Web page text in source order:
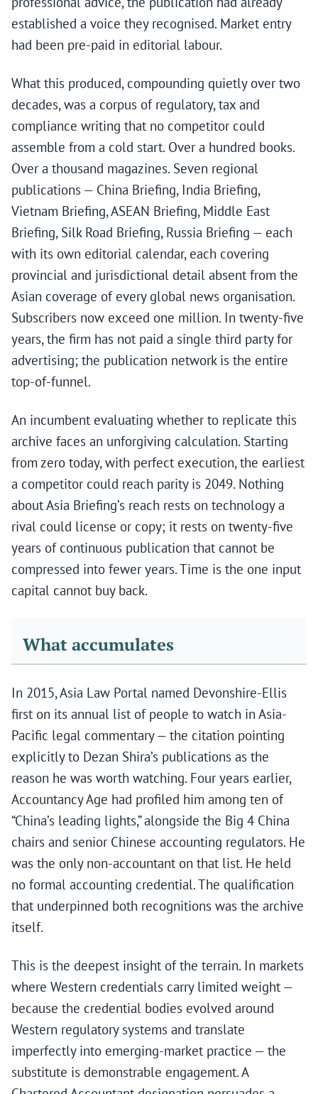
established a voice they recognised. Market entry
had been pre-paid in editorial labour.
What this produced, compounding quietly over two
decades, was a corpus of regulatory, tax and
compliance writing that no competitor could
assemble from a cold start. Over a hundred books.
Over a thousand magazines. Seven regional
publications — China Briefing, India Briefing,
Vietnam Briefing, ASEAN Briefing, Middle East
Briefing, Silk Road Briefing, Russia Briefing — each
with its own editorial calendar, each covering
provincial and jurisdictional detail absent from the
Asian coverage of every global news organisation.
Subscribers now exceed one million. In twenty-five
years, the firm has not paid a single third party for
advertising; the publication network is the entire
top-of-funnel.
An incumbent evaluating whether to replicate this
archive faces an unforgiving calculation. Starting
from zero today, with perfect execution, the earliest
a competitor could reach parity is 2049. Nothing
about Asia Briefing’s reach rests on technology a
rival could license or copy; it rests on twenty-five
years of continuous publication that cannot be
compressed into fewer years. Time is the one input
capital cannot buy back.
What accumulates
In 2015, Asia Law Portal named Devonshire-Ellis
first on its annual list of people to watch in Asia-
Pacific legal commentary — the citation pointing
explicitly to Dezan Shira’s publications as the
reason he was worth watching. Four years earlier,
Accountancy Age had profiled him among ten of
“China’s leading lights,” alongside the Big 4 China
chairs and senior Chinese accounting regulators. He
was the only non-accountant on that list. He held
no formal accounting credential. The qualification
that underpinned both recognitions was the archive
itself.
This is the deepest insight of the terrain. In markets
where Western credentials carry limited weight —
because the credential bodies evolved around
Western regulatory systems and translate
imperfectly into emerging-market practice — the
substitute is demonstrable engagement. A